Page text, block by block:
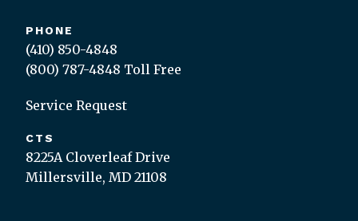
PHONE
(410) 850-4848
(800) 787-4848 Toll Free
Service Request
CTS
8225A Cloverleaf Drive
Millersville, MD 21108